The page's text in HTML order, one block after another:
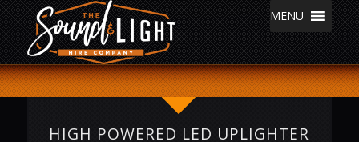
MENU
HIGH POWERED LED UPLIGHTER